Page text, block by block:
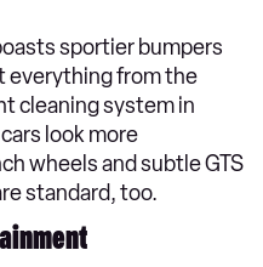
sportier bumpers
everything from the
cleaning system in
look more
wheels and subtle GTS
standard, too.